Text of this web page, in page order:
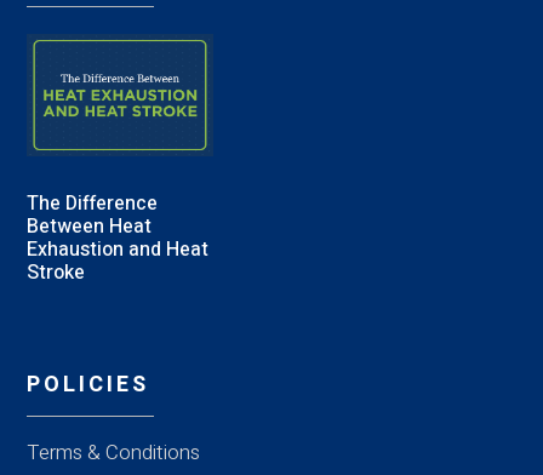
The Difference
Between Heat
Exhaustion and Heat
Stroke
POLICIES
Terms & Conditions